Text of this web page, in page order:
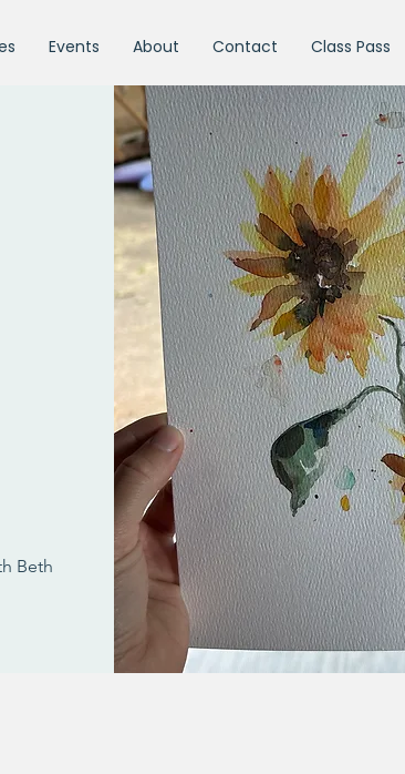
Events About Contact Class Pass
Beth